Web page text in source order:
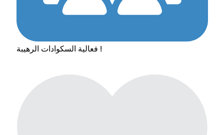
فعالية السكوادات الرهيبة !